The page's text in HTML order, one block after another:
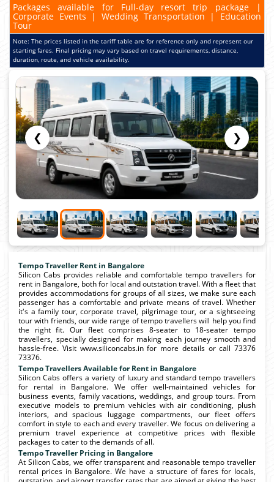
Packages available for Full-day resort trip package |
Corporate Events | Wedding Transportation | Education
Tour
Note: The prices listed in the tariff table are for reference only and represent our
starting fares. Final pricing may vary based on travel requirements, distance,
duration, route, and vehicle availability.
❮ ❯
Tempo Traveller Rent in Bangalore
Silicon Cabs provides reliable and comfortable tempo travellers for
rent in Bangalore, both for local and outstation travel. With a fleet that
provides accommodations for groups of all sizes, we make sure each
passenger has a comfortable and private means of travel. Whether
it's a family tour, corporate travel, pilgrimage tour, or a sightseeing
tour with friends, our wide range of tempo travellers will help you find
the right fit. Our fleet comprises 8-seater to 18-seater tempo
travellers, specially designed for making each journey smooth and
hassle-free. Visit www.siliconcabs.in for more details or call 73376
73376.
Tempo Travellers Available for Rent in Bangalore
Silicon Cabs offers a variety of luxury and standard tempo travellers
for rental in Bangalore. We offer well-maintained vehicles for
business events, family vacations, weddings, and group tours. From
executive models to premium vehicles with air conditioning, plush
interiors, and spacious luggage compartments, our fleet offers
comfort in style to each and every traveller. We focus on delivering a
premium travel experience at competitive prices with flexible
packages to cater to the demands of all.
Tempo Traveller Pricing in Bangalore
At Silicon Cabs, we offer transparent and reasonable tempo traveller
rental prices in Bangalore. We have a structure of fares for locals,